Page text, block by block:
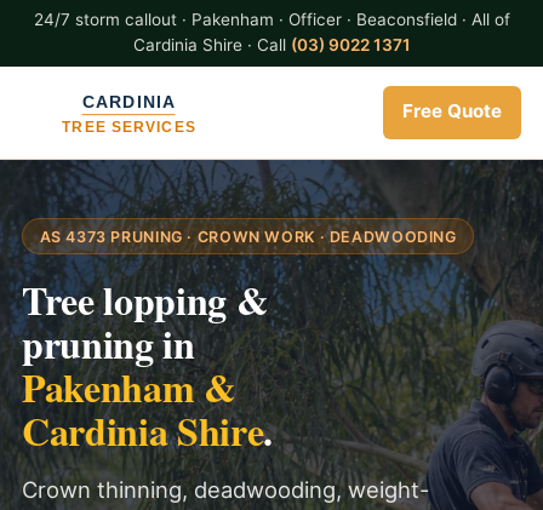
24/7 storm callout · Pakenham · Officer · Beaconsfield · All of
Cardinia Shire · Call (03) 9022 1371
Free Quote
AS 4373 PRUNING · CROWN WORK · DEADWOODING
Tree lopping &
pruning in
Pakenham &
Cardinia Shire.
Crown thinning, deadwooding, weight-